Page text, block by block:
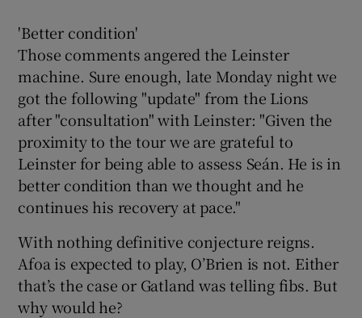
'Better condition'
Those comments angered the Leinster
machine. Sure enough, late Monday night we
got the following "update" from the Lions
after "consultation" with Leinster: "Given the
proximity to the tour we are grateful to
Leinster for being able to assess Seán. He is in
better condition than we thought and he
continues his recovery at pace."
With nothing definitive conjecture reigns.
Afoa is expected to play, O’Brien is not. Either
that’s the case or Gatland was telling fibs. But
why would he?